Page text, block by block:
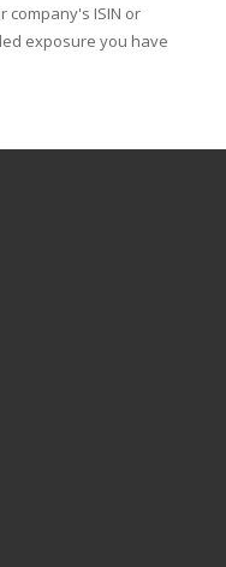
company's ISIN or
exposure you have